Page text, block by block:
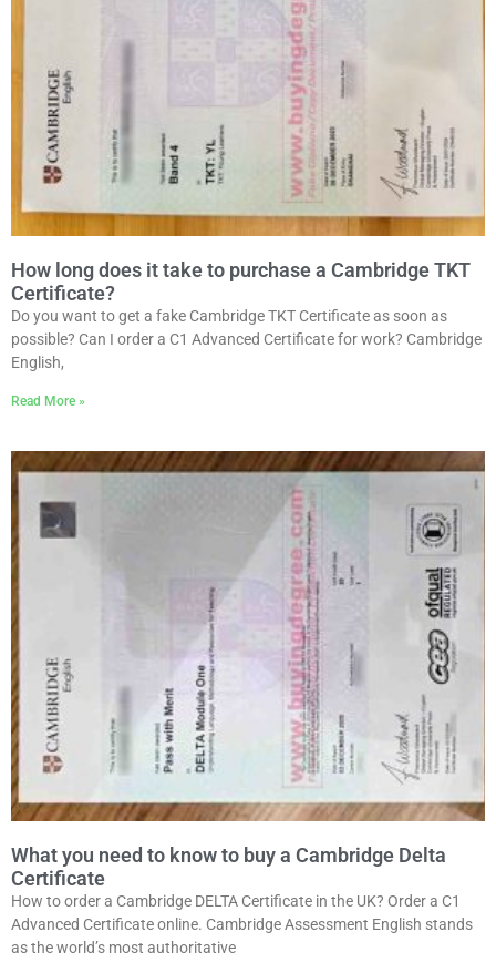
How long does it take to purchase a Cambridge TKT
Certificate?
Do you want to get a fake Cambridge TKT Certificate as soon as
possible? Can I order a C1 Advanced Certificate for work? Cambridge
English,
Read More »
What you need to know to buy a Cambridge Delta
Certificate
How to order a Cambridge DELTA Certificate in the UK? Order a C1
Advanced Certificate online. Cambridge Assessment English stands
as the world’s most authoritative